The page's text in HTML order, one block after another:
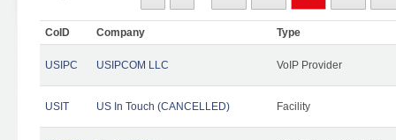
CoID Company Type
USIPC USIPCOM LLC VoIP Provider
USIT US In Touch (CANCELLED) Facility